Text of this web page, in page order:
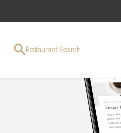
Restaurant Search